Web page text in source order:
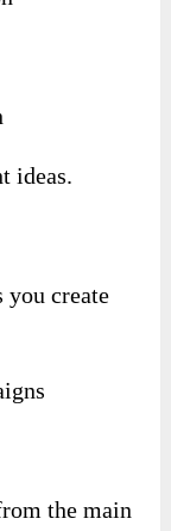
ideas.
you create
the main